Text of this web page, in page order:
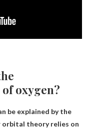
oxygen?
be explained by the
orbital theory relies on